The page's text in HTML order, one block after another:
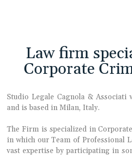
Law firm
Corporate
Studio Legale Cagnola & Associati
and is based in Milan, Italy.
The Firm is specialized in
in which our Team of Professional
vast expertise by participating in